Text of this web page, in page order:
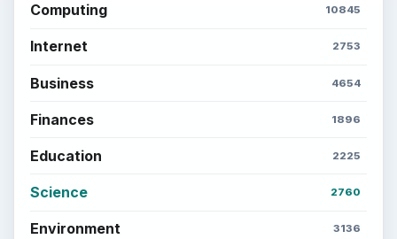
Computing 10845
Internet 2753
Business 4654
Finances 1896
Education 2225
Science 2760
Environment 3136